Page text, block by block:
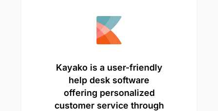
Kayako is a user-friendly
help desk software
offering personalized
customer service through